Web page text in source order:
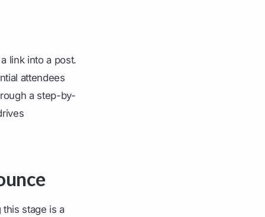
link into a post.
attendees
a step-by-
stage is a